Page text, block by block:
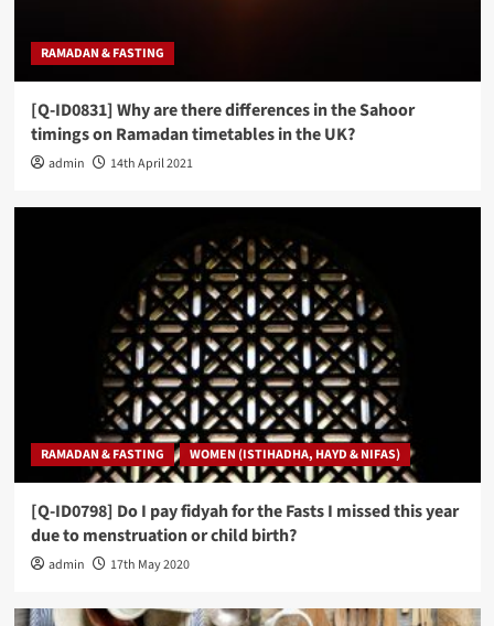
RAMADAN & FASTING
[Q-ID0831] Why are there differences in the Sahoor
timings on Ramadan timetables in the UK?
admin 14th April 2021
RAMADAN & FASTING WOMEN (ISTIHADHA, HAYD & NIFAS)
[Q-ID0798] Do I pay fidyah for the Fasts I missed this year
due to menstruation or child birth?
admin 17th May 2020